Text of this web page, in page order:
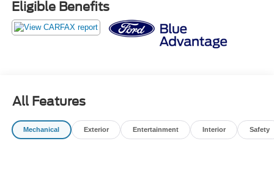
* And 22,000 FordPass Rewards Points to use toward first
two maintenance visits. Only Ford Models, Such as the
F150 Truck, F250 Truck and Explorer SUV, Can Become
purchase date
* Warranty Deductible: $100
* 172 Point Inspection
Eligible Benefits
All Features
Mechanical Exterior Entertainment Interior Safety